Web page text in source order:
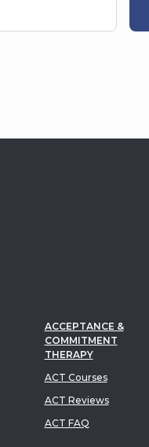
ACCEPTANCE &
COMMITMENT
THERAPY
ACT Courses
ACT Reviews
ACT FAQ